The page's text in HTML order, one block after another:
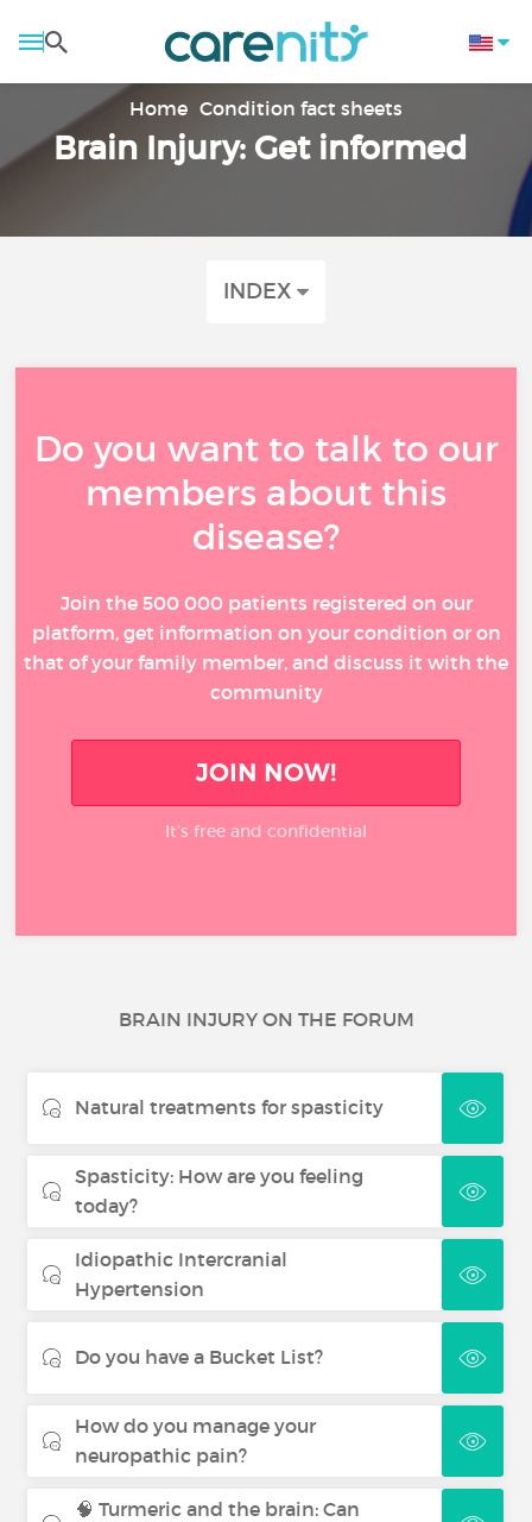
Home Condition fact sheets
Brain Injury: Get informed
INDEX
Do you want to talk to our
members about this
disease?
Join the 500 000 patients registered on our
platform, get information on your condition or on
that of your family member, and discuss it with the
community
JOIN NOW!
It’s free and confidential
BRAIN INJURY ON THE FORUM
Natural treatments for spasticity
Spasticity: How are you feeling
today?
Idiopathic Intercranial
Hypertension
Do you have a Bucket List?
How do you manage your
neuropathic pain?
🧠 Turmeric and the brain: Can